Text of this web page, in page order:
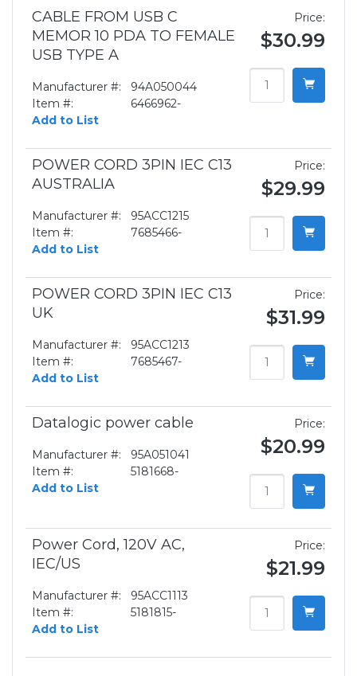
CABLE FROM USB C
MEMOR 10 PDA TO FEMALE
USB TYPE A
Manufacturer #:
94A050044
Item #:
6466962-
Add to List
Price:
$30.99
POWER CORD 3PIN IEC C13
AUSTRALIA
Manufacturer #:
95ACC1215
Item #:
7685466-
Add to List
Price:
$29.99
POWER CORD 3PIN IEC C13
UK
Manufacturer #:
95ACC1213
Item #:
7685467-
Add to List
Price:
$31.99
Datalogic power cable
Manufacturer #:
95A051041
Item #:
5181668-
Add to List
Price:
$20.99
Power Cord, 120V AC,
IEC/US
Manufacturer #:
95ACC1113
Item #:
5181815-
Add to List
Price:
$21.99